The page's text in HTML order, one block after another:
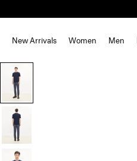
New Arrivals Women Men